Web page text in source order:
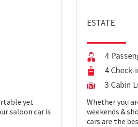
yet
saloon car is
ESTATE
4
4
3 Cabin
Whether you
weekends &
cars are the